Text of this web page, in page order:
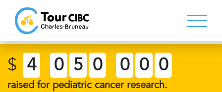
$ 4 0 5 0 0 0 0
raised for pediatric cancer research.